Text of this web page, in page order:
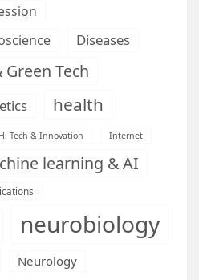
Diseases
Green Tech
health
Hi Tech & Innovation Internet
learning & AI
neurobiology
Neurology